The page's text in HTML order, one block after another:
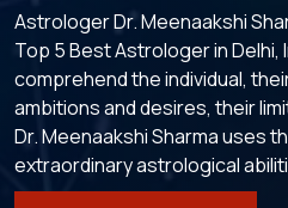
Astrologer Dr. Meenaakshi
Top 5 Best Astrologer in Delhi,
comprehend the individual,
ambitions and desires, their
Dr. Meenaakshi Sharma uses
extraordinary astrological